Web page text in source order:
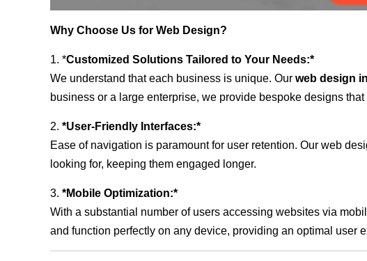
Why Choose Us for Web Design?
1. *Customized Solutions Tailored to Your Needs:*
We understand that each business is unique. Our web design
business or a large enterprise, we provide bespoke designs
2. *User-Friendly Interfaces:*
Ease of navigation is paramount for user retention. Our web
looking for, keeping them engaged longer.
3. *Mobile Optimization:*
With a substantial number of users accessing websites via
and function perfectly on any device, providing an optimal user